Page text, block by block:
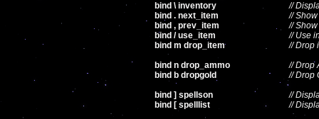
bind \ inventory
bind . next_item
bind , prev_item
bind / use_item
bind m drop_item
bind n drop_ammo
bind b dropgold
bind ] spellson
bind [ spelllist
//
//
//
// Use
// Drop
// Drop
// Drop
//
//